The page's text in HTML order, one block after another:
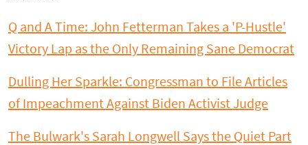
Q and A Time: John Fetterman Takes a 'P-Hustle'
Victory Lap as the Only Remaining Sane Democrat
Dulling Her Sparkle: Congressman to File Articles
of Impeachment Against Biden Activist Judge
The Bulwark's Sarah Longwell Says the Quiet Part